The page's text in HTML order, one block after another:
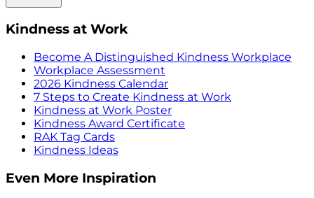
Kindness at Work
Become A Distinguished Kindness Workplace
Workplace Assessment
2026 Kindness Calendar
7 Steps to Create Kindness at Work
Kindness at Work Poster
Kindness Award Certificate
RAK Tag Cards
Kindness Ideas
Even More Inspiration